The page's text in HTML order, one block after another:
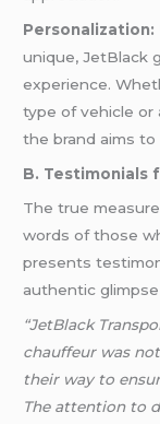
Personalization:
unique, JetBlack
experience.
type of vehicle or
the brand aims
B. Testimonials
The true
words of those
presents
authentic
“JetBlack
chauffeur was
their way to
The attention to